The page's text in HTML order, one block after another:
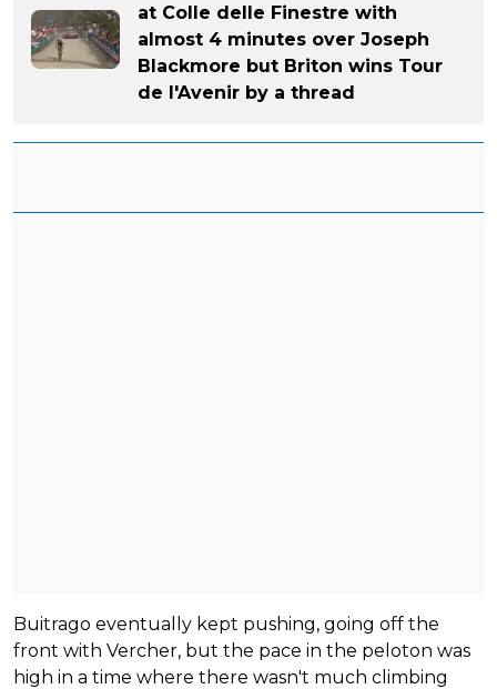
at Colle delle Finestre with
almost 4 minutes over Joseph
Blackmore but Briton wins Tour
de l'Avenir by a thread
Buitrago eventually kept pushing, going off the
front with Vercher, but the pace in the peloton was
high in a time where there wasn't much climbing